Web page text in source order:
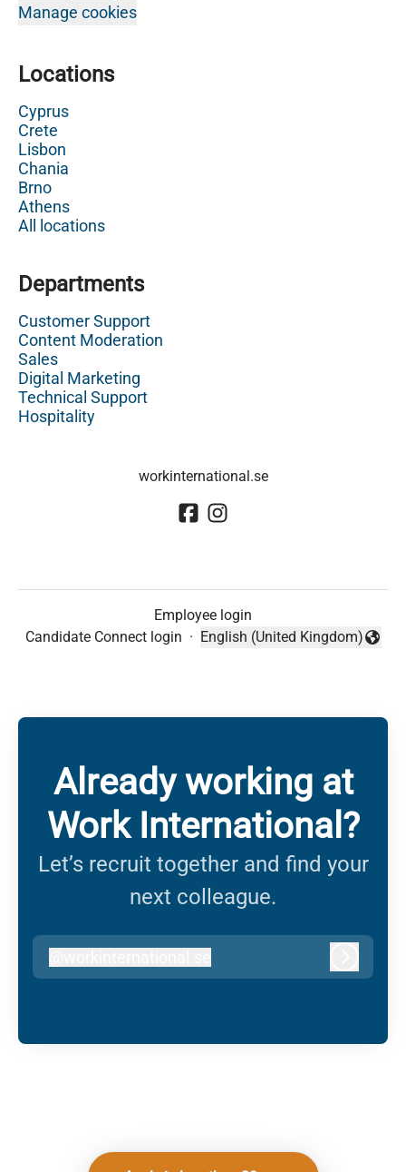
Manage cookies
Locations
Cyprus
Crete
Lisbon
Chania
Brno
Athens
All locations
Departments
Customer Support
Content Moderation
Sales
Digital Marketing
Technical Support
Hospitality
workinternational.se
Employee login
Candidate Connect login ·
Change language
English (United Kingdom)
Already working at
Work International?
Let’s recruit together and find your
next colleague.
workinternational.se